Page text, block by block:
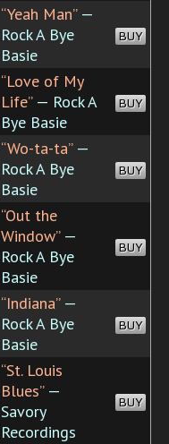
“Yeah Man”—
Rock A Bye
Basie
BUY
“Love of My
Life”— Rock A
Bye Basie
BUY
“Wo-ta-ta”—
Rock A Bye
Basie
BUY
“Out the
Window”—
Rock A Bye
Basie
BUY
“Indiana”—
Rock A Bye
Basie
BUY
“St. Louis
Blues”—
Savory
Recordings
BUY